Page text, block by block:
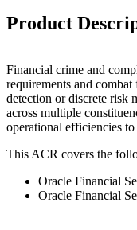
Product
Financial crime and
requirements and
detection or discrete risk
across multiple
operational efficiencies
This ACR covers the
Oracle Financial
Oracle Financial